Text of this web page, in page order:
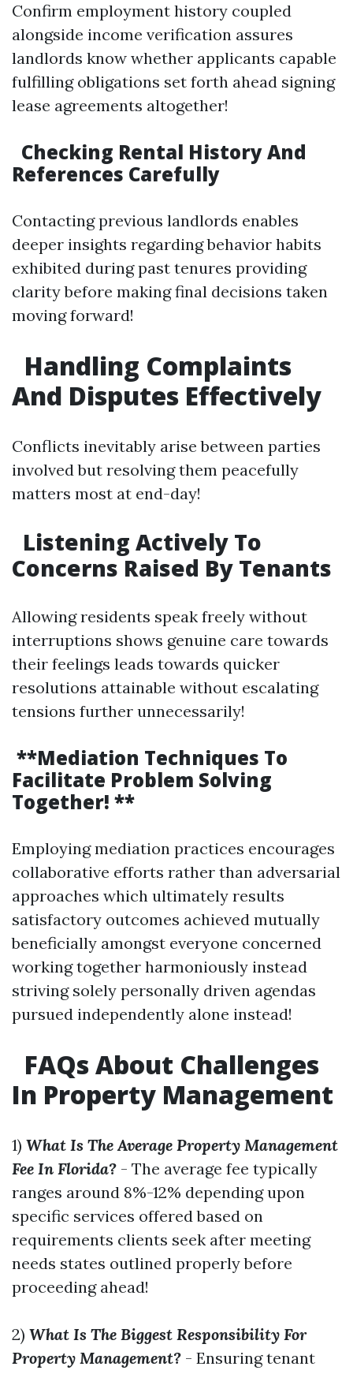
Confirm employment history coupled
alongside income verification assures
landlords know whether applicants capable
fulfilling obligations set forth ahead signing
lease agreements altogether!
Checking Rental History And
References Carefully
Contacting previous landlords enables
deeper insights regarding behavior habits
exhibited during past tenures providing
clarity before making final decisions taken
moving forward!
Handling Complaints
And Disputes Effectively
Conflicts inevitably arise between parties
involved but resolving them peacefully
matters most at end-day!
Listening Actively To
Concerns Raised By Tenants
Allowing residents speak freely without
interruptions shows genuine care towards
their feelings leads towards quicker
resolutions attainable without escalating
tensions further unnecessarily!
**Mediation Techniques To
Facilitate Problem Solving
Together! **
Employing mediation practices encourages
collaborative efforts rather than adversarial
approaches which ultimately results
satisfactory outcomes achieved mutually
beneficially amongst everyone concerned
working together harmoniously instead
striving solely personally driven agendas
pursued independently alone instead!
FAQs About Challenges
In Property Management
1) What Is The Average Property Management
Fee In Florida? - The average fee typically
ranges around 8%-12% depending upon
specific services offered based on
requirements clients seek after meeting
needs states outlined properly before
proceeding ahead!
2) What Is The Biggest Responsibility For
Property Management? - Ensuring tenant